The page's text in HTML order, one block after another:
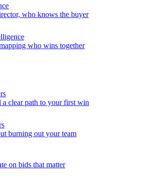
who knows the buyer
who wins together
a clear path to your first win
burning out your team
on bids that matter